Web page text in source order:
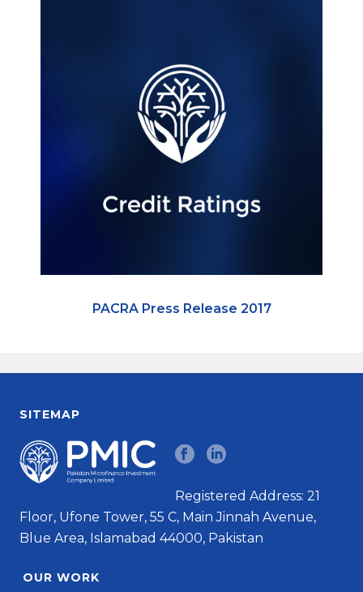
PACRA Press Release 2017
SITEMAP
Registered Address: 21
Floor, Ufone Tower, 55 C, Main Jinnah Avenue,
Blue Area, Islamabad 44000, Pakistan
OUR WORK